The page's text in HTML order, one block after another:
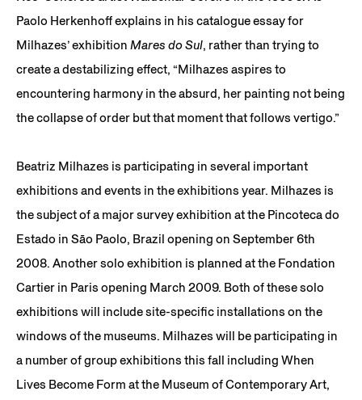
Paolo Herkenhoff explains in his catalogue essay for
Milhazes’ exhibition Mares do Sul, rather than trying to
create a destabilizing effect, “Milhazes aspires to
encountering harmony in the absurd, her painting not being
the collapse of order but that moment that follows vertigo.”
Beatriz Milhazes is participating in several important
exhibitions and events in the exhibitions year. Milhazes is
the subject of a major survey exhibition at the Pincoteca do
Estado in São Paolo, Brazil opening on September 6th
2008. Another solo exhibition is planned at the Fondation
Cartier in Paris opening March 2009. Both of these solo
exhibitions will include site-specific installations on the
windows of the museums. Milhazes will be participating in
a number of group exhibitions this fall including When
Lives Become Form at the Museum of Contemporary Art,